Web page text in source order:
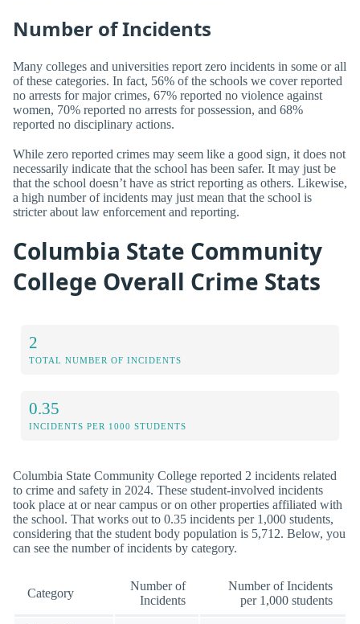
Number of Incidents
Many colleges and universities report zero incidents in some or all
of these categories. In fact, 56% of the schools we cover reported
no arrests for major crimes, 67% reported no violence against
women, 70% reported no arrests for possession, and 68%
reported no disciplinary actions.
While zero reported crimes may seem like a good sign, it does not
necessarily indicate that the school has been safer. It may just be
that the school doesn’t have as strict reporting as others. Likewise,
a high number of incidents may just mean that the school is
stricter about law enforcement and reporting.
Columbia State Community
College Overall Crime Stats
2
TOTAL NUMBER OF INCIDENTS
0.35
INCIDENTS PER 1000 STUDENTS
Columbia State Community College reported 2 incidents related
to crime and safety in 2024. These student-involved incidents
took place at or near campus or on other properties affiliated with
the school. That works out to 0.35 incidents per 1,000 students,
considering that the student body population is 5,712. Below, you
can see the number of incidents by category.
Category
Number of
Incidents
Number of Incidents
per 1,000 students